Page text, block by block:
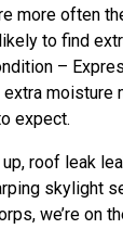
more often
to find
–
expect.
roof leak
skylight
we’re on